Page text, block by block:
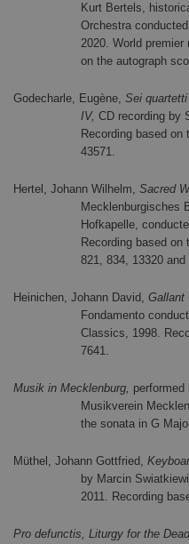
Kurt Bertels,
Orchestra
2020. World
on the autograph
Godecharle, Eugène,Sei
IV, CD recording by
Recording based
43571.
Hertel, Johann Wilhelm,Sacred
Mecklenburgisches
Hofkapelle,
Recording based
821, 834, 13320 and
Heinichen, Johann David,
Fondamento
Classics, 1998.
7641.
Musik in Mecklenburg,
Musikverein
the sonata in G
Müthel, Johann Gottfried,
by Marcin
2011. Recording
Pro defunctis, Liturgy for the